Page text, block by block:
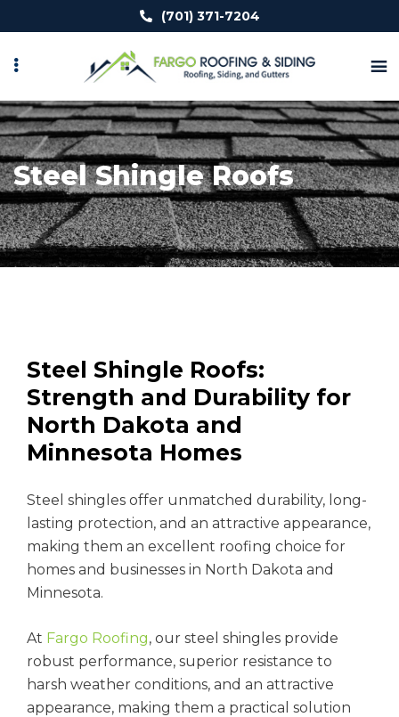
to
main
(701) 371-7204
Steel Shingle Roofs
Steel Shingle Roofs:
Strength and Durability for
North Dakota and
Minnesota Homes
Steel shingles offer unmatched durability, long-
lasting protection, and an attractive appearance,
making them an excellent roofing choice for
homes and businesses in North Dakota and
Minnesota.
At Fargo Roofing, our steel shingles provide
robust performance, superior resistance to
harsh weather conditions, and an attractive
appearance, making them a practical solution